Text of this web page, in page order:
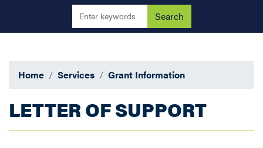
Home Services Grant Information
LETTER OF SUPPORT